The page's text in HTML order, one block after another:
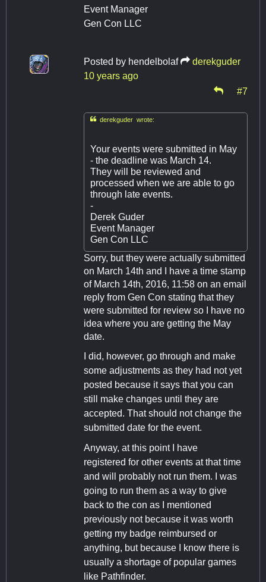
Event Manager
Gen Con LLC
Posted by hendelbolaf
derekguder
10 years ago
#7
derekguder wrote:
Your events were submitted in May
- the deadline was March 14.
They will be reviewed and
processed when we are able to go
through late events.
-
Derek Guder
Event Manager
Gen Con LLC
Sorry, but they were actually submitted
on March 14th and I have a time stamp
of March 14th, 2016, 11:58 on an email
reply from Gen Con stating that they
were submitted for review so I have no
idea where you are getting the May
date.
I did, however, go through and make
some adjustments as they had not yet
posted because it says that you can
still make changes until they are
accepted. That should not change the
submitted date for the event.
Anyway, at this point I have
registered for other events at that time
and will probably not run them. I was
going to run them as a way to give
back to the con as I mentioned
previously not because it was worth
getting my badge reimbursed or
anything, but because I know there is
usually a shortage of popular games
like Pathfinder.